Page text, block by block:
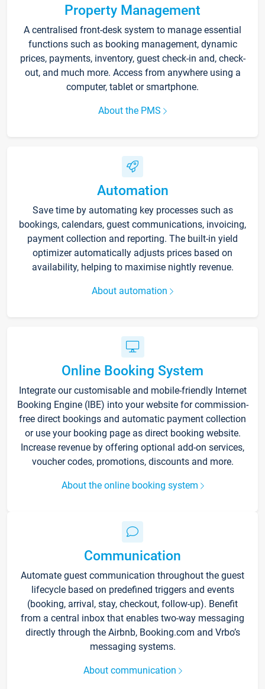
Property Management
A centralised front-desk system to manage essential
functions such as booking management, dynamic
prices, payments, inventory, guest check-in and, check-
out, and much more. Access from anywhere using a
computer, tablet or smartphone.
About the PMS
Automation
Save time by automating key processes such as
bookings, calendars, guest communications, invoicing,
payment collection and reporting. The built-in yield
optimizer automatically adjusts prices based on
availability, helping to maximise nightly revenue.
About automation
Online Booking System
Integrate our customisable and mobile-friendly Internet
Booking Engine (IBE) into your website for commission-
free direct bookings and automatic payment collection
or use your booking page as direct booking website.
Increase revenue by offering optional add-on services,
voucher codes, promotions, discounts and more.
About the online booking system
Communication
Automate guest communication throughout the guest
lifecycle based on predefined triggers and events
(booking, arrival, stay, checkout, follow-up). Benefit
from a central inbox that enables two-way messaging
directly through the Airbnb, Booking.com and Vrbo’s
messaging systems.
About communication